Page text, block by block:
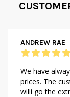
ANDREW RAE
We have
prices. The
willi go the